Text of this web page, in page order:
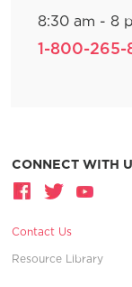
8:30 am - 8
1-800-265-
CONNECT WITH
Contact Us
Resource Library